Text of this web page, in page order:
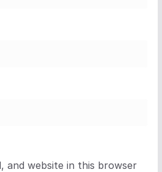
and website in this browser